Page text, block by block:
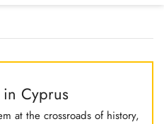
in Cyprus
at the crossroads of history,